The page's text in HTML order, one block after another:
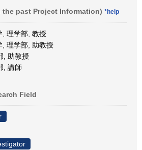
past Project Information) *help
, 理学部, 教授
理学部, 助教授
, 助教授
, 講師
Field